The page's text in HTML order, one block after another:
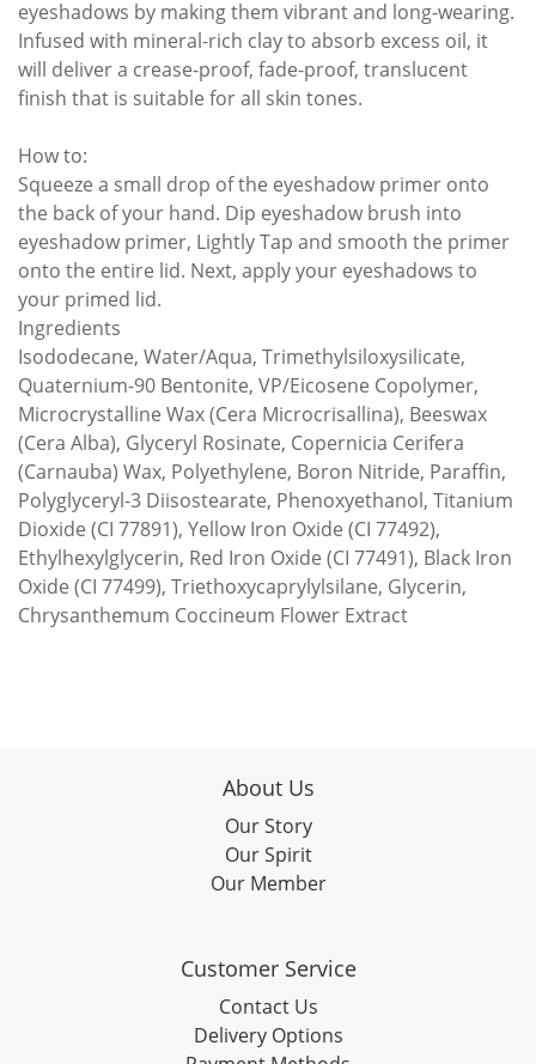
eyeshadows by making them vibrant and long-wearing.
Infused with mineral-rich clay to absorb excess oil, it
will deliver a crease-proof, fade-proof, translucent
finish that is suitable for all skin tones.
How to:
Squeeze a small drop of the eyeshadow primer onto
the back of your hand. Dip eyeshadow brush into
eyeshadow primer, Lightly Tap and smooth the primer
onto the entire lid. Next, apply your eyeshadows to
your primed lid.
Ingredients
Isododecane, Water/Aqua, Trimethylsiloxysilicate,
Quaternium-90 Bentonite, VP/Eicosene Copolymer,
Microcrystalline Wax (Cera Microcrisallina), Beeswax
(Cera Alba), Glyceryl Rosinate, Copernicia Cerifera
(Carnauba) Wax, Polyethylene, Boron Nitride, Paraffin,
Polyglyceryl-3 Diisostearate, Phenoxyethanol, Titanium
Dioxide (CI 77891), Yellow Iron Oxide (CI 77492),
Ethylhexylglycerin, Red Iron Oxide (CI 77491), Black Iron
Oxide (CI 77499), Triethoxycaprylylsilane, Glycerin,
Chrysanthemum Coccineum Flower Extract
About Us
Our Story
Our Spirit
Our Member
Customer Service
Contact Us
Delivery Options